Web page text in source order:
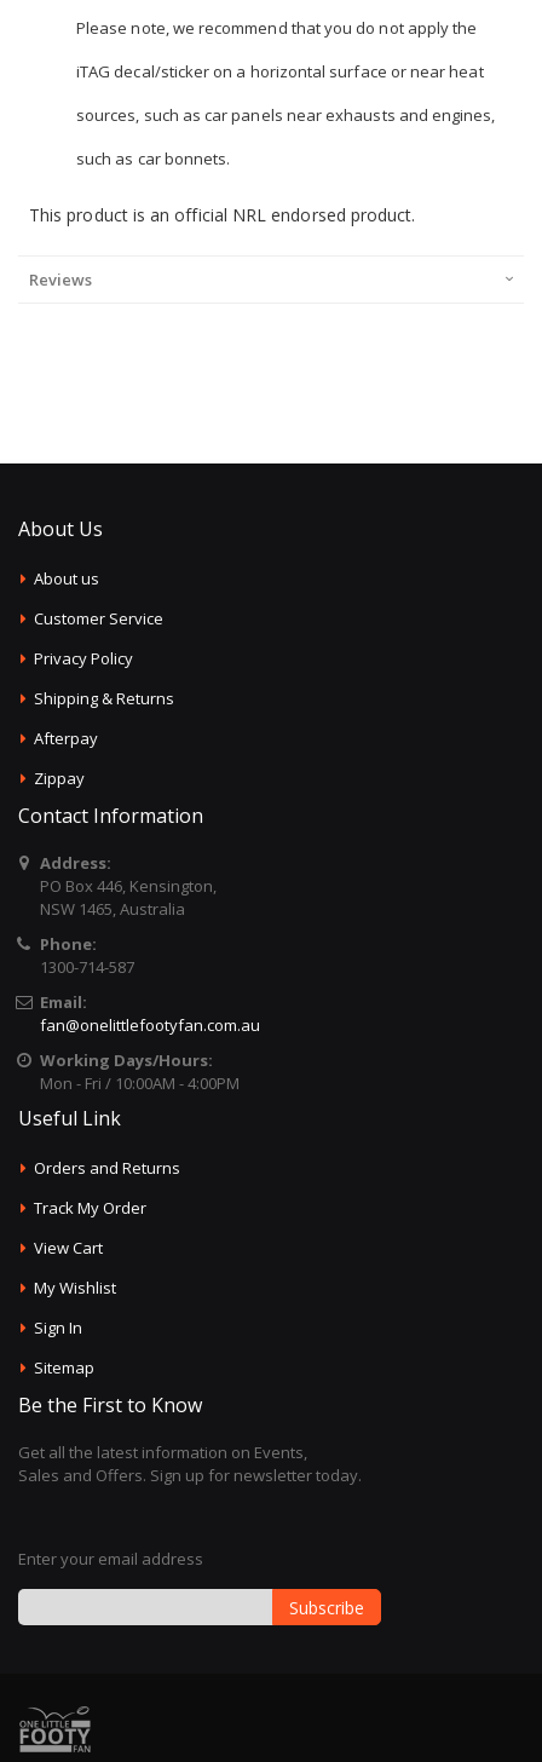
Please note, we recommend that you do not apply the
iTAG decal/sticker on a horizontal surface or near heat
sources, such as car panels near exhausts and engines,
such as car bonnets.
This product is an official NRL endorsed product.
Reviews
About Us
About us
Customer Service
Privacy Policy
Shipping & Returns
Afterpay
Zippay
Contact Information
Address:
PO Box 446, Kensington,
NSW 1465, Australia
Phone:
1300-714-587
Email:
fan@onelittlefootyfan.com.au
Working Days/Hours:
Mon - Fri / 10:00AM - 4:00PM
Useful Link
Orders and Returns
Track My Order
View Cart
My Wishlist
Sign In
Sitemap
Be the First to Know
Get all the latest information on Events,
Sales and Offers. Sign up for newsletter today.
Enter your email address
for
Our
Newsletter:
Subscribe